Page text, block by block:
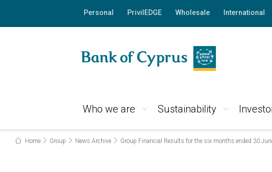
Personal PrivilEDGE Wholesale International
Who we are Sustainability
Home Group News Archive Group Financial Results for the six months ended 30